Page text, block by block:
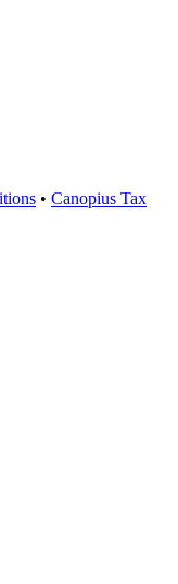
• Canopius Tax